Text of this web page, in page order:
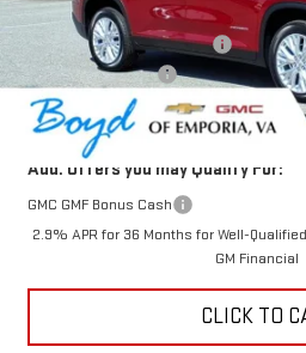
MSRP:
Price reduction below MSRP:
Documentation Fee
Today's Price:
Add. Offers you may Qualify For:
GMC GMF Bonus Cash
2.9% APR for 36 Months for Well-
GM Financial
CLICK TO